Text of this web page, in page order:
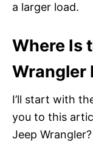
a larger load.
Where Is
Wrangler
I’ll start with
you to this
Jeep